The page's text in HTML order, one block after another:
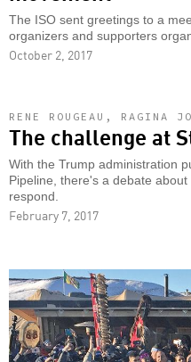
The ISO sent greetings to a
organizers and supporters
October 2, 2017
RENE ROUGEAU, RAGINA
The challenge at
With the Trump administration
Pipeline, there's a debate
respond.
February 7, 2017